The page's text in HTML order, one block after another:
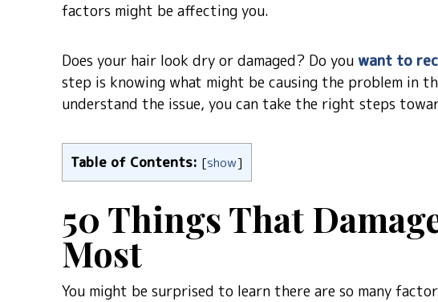
factors might be affecting you.
Does your hair look dry or damaged? Do you want to
step is knowing what might be causing the problem in
understand the issue, you can take the right steps
Table of Contents: [show]
50 Things That
Most
You might be surprised to learn there are so many